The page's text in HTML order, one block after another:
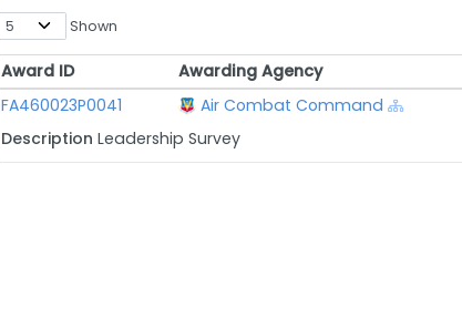
Shown
Award ID Awarding Agency
Award ID
Awarding Agency
FA460023P0041 Air Combat Command
Description Leadership Survey